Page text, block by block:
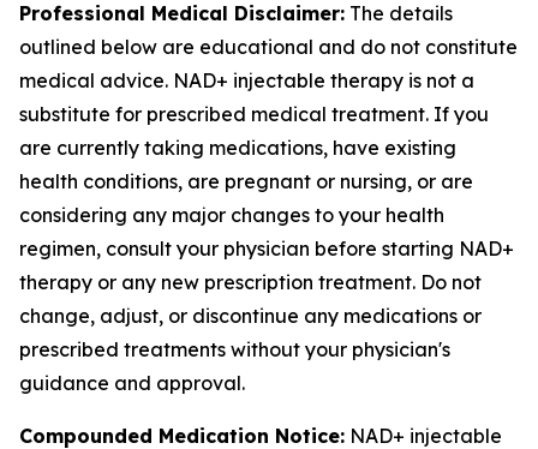
Professional Medical Disclaimer: The details
outlined below are educational and do not constitute
medical advice. NAD+ injectable therapy is not a
substitute for prescribed medical treatment. If you
are currently taking medications, have existing
health conditions, are pregnant or nursing, or are
considering any major changes to your health
regimen, consult your physician before starting NAD+
therapy or any new prescription treatment. Do not
change, adjust, or discontinue any medications or
prescribed treatments without your physician's
guidance and approval.
Compounded Medication Notice: NAD+ injectable